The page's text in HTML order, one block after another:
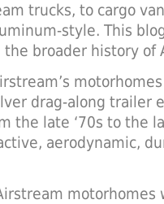
trucks, to cargo
style. This
broader history of
drag-along trailer
the late ‘70s to the
aerodynamic,